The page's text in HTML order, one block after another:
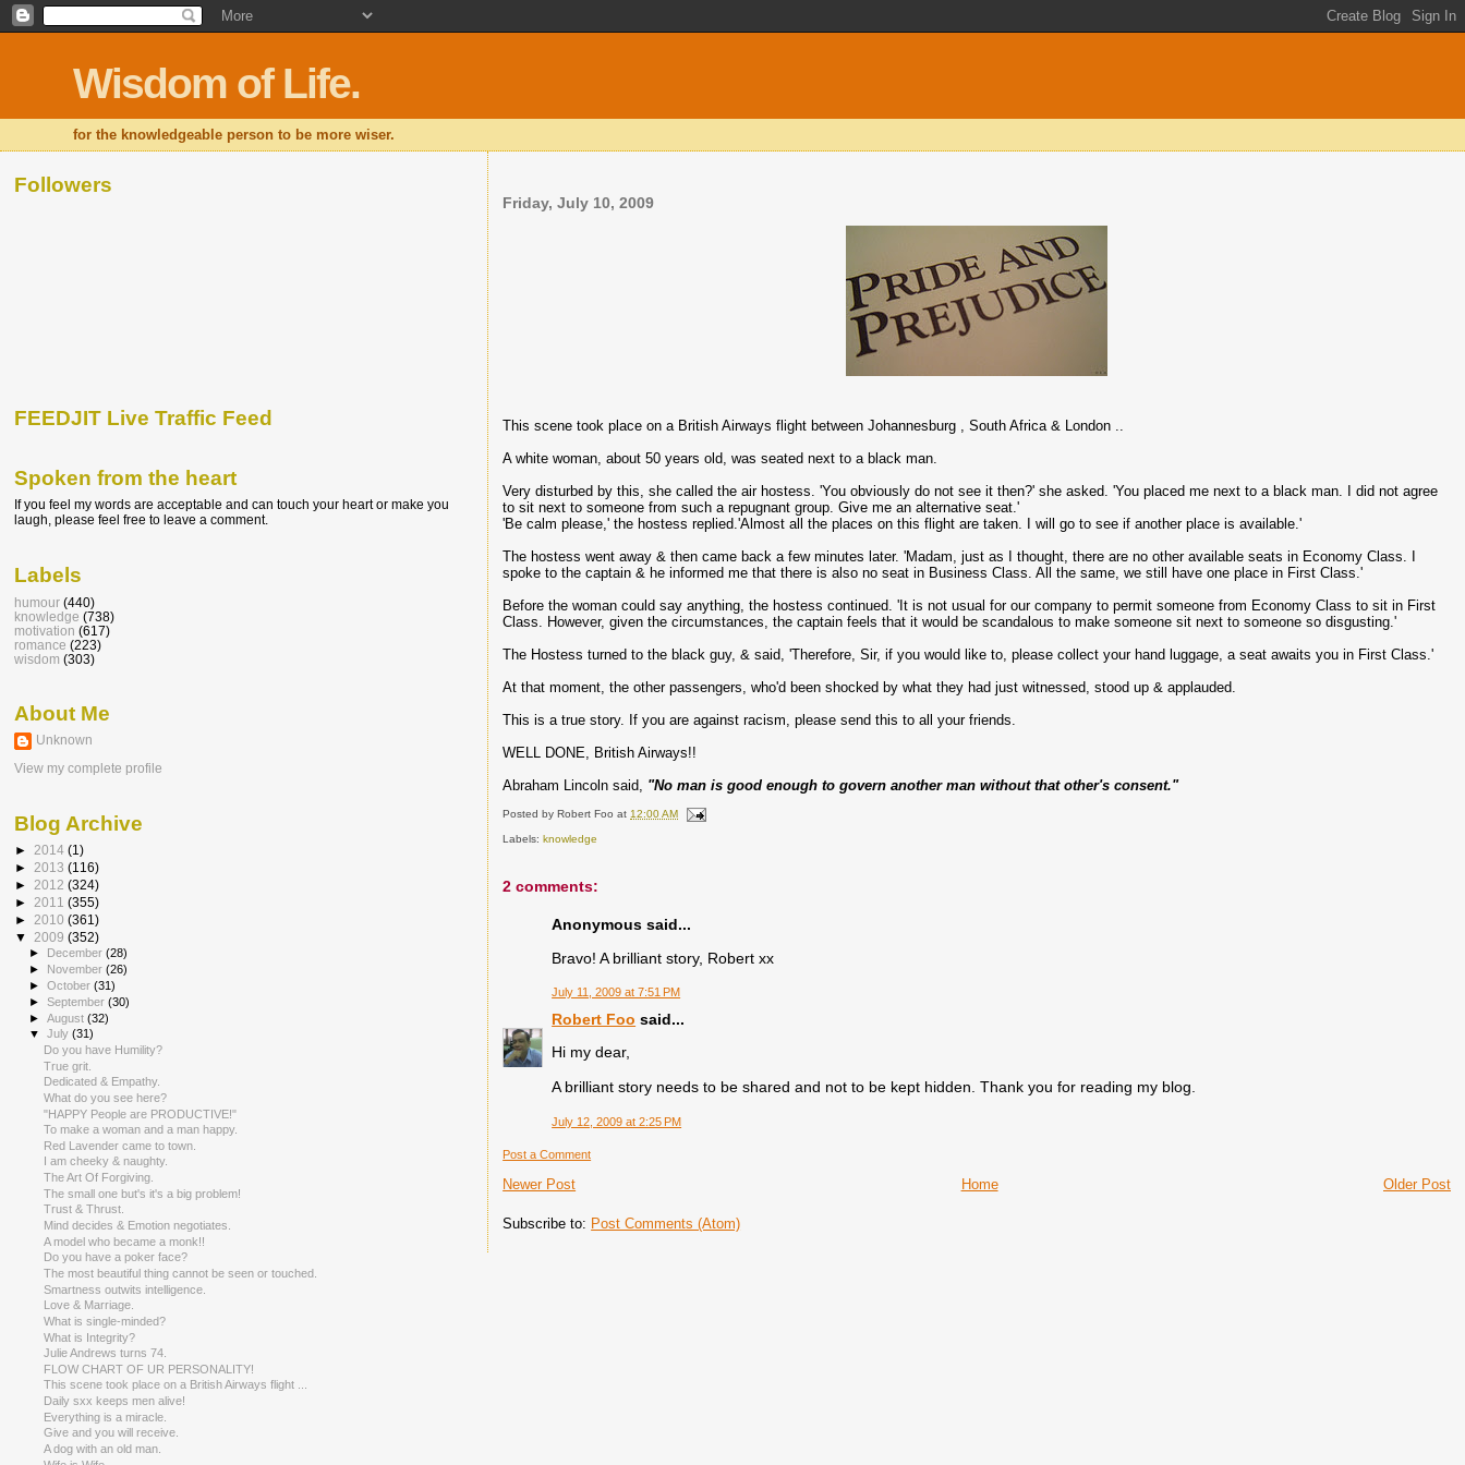
Wisdom of Life.
for the knowledgeable person to be more wiser.
Friday, July 10, 2009
This scene took place on a British Airways flight between Johannesburg , South Africa & London ..
A white woman, about 50 years old, was seated next to a black man.
Very disturbed by this, she called the air hostess. 'You obviously do not see it then?' she asked. 'You placed me next to a black man. I did not agree
to sit next to someone from such a repugnant group. Give me an alternative seat.'
'Be calm please,' the hostess replied.'Almost all the places on this flight are taken. I will go to see if another place is available.'
The hostess went away & then came back a few minutes later. 'Madam, just as I thought, there are no other available seats in Economy Class. I
spoke to the captain & he informed me that there is also no seat in Business Class. All the same, we still have one place in First Class.'
Before the woman could say anything, the hostess continued. 'It is not usual for our company to permit someone from Economy Class to sit in First
Class. However, given the circumstances, the captain feels that it would be scandalous to make someone sit next to someone so disgusting.'
The Hostess turned to the black guy, & said, 'Therefore, Sir, if you would like to, please collect your hand luggage, a seat awaits you in First Class.'
At that moment, the other passengers, who'd been shocked by what they had just witnessed, stood up & applauded.
This is a true story. If you are against racism, please send this to all your friends.
WELL DONE, British Airways!!
Abraham Lincoln said, "No man is good enough to govern another man without that other's consent."
Posted byRobert Foo at12:00 AM
Labels: knowledge
2 comments:
Anonymous said...
Bravo! A brilliant story, Robert xx
July 11, 2009 at 7:51 PM
Robert Foo said...
Hi my dear,
A brilliant story needs to be shared and not to be kept hidden. Thank you for reading my blog.
July 12, 2009 at 2:25 PM
Post a Comment
Newer Post Older Post
Home
Subscribe to: Post Comments (Atom)
Followers
FEEDJIT Live Traffic Feed
Spoken from the heart
If you feel my words are acceptable and can touch your heart or make you
laugh, please feel free to leave a comment.
Labels
humour (440)
knowledge (738)
motivation (617)
romance (223)
wisdom (303)
About Me
Unknown
View my complete profile
Blog Archive
► 2014 (1)
► 2013 (116)
► 2012 (324)
► 2011 (355)
► 2010 (361)
▼ 2009 (352)
► December(28)
►
November(26)
►October(31)
►September(30)
►August(32)
▼July(31)
Do you have Humility?
True grit.
Dedicated & Empathy.
What do you see here?
"HAPPY People are PRODUCTIVE!"
To make a woman and a man happy.
Red Lavender came to town.
I am cheeky & naughty.
The Art Of Forgiving.
The small one but's it's a big problem!
Trust & Thrust.
Mind decides & Emotion negotiates.
A model who became a monk!!
Do you have a poker face?
The most beautiful thing cannot be seen or touched.
Smartness outwits intelligence.
Love & Marriage.
What is single-minded?
What is Integrity?
Julie Andrews turns 74.
FLOW CHART OF UR PERSONALITY!
This scene took place on a British Airways flight ...
Daily sxx keeps men alive!
Everything is a miracle.
Give and you will receive.
A dog with an old man.